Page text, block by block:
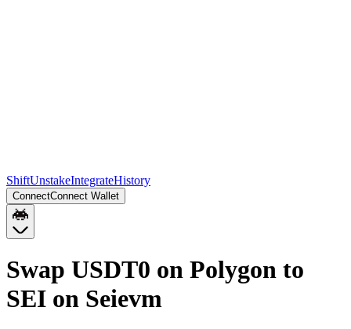
ShiftUnstakeIntegrateHistory
ConnectConnect Wallet
Swap USDT0 on Polygon to
SEI on Seievm